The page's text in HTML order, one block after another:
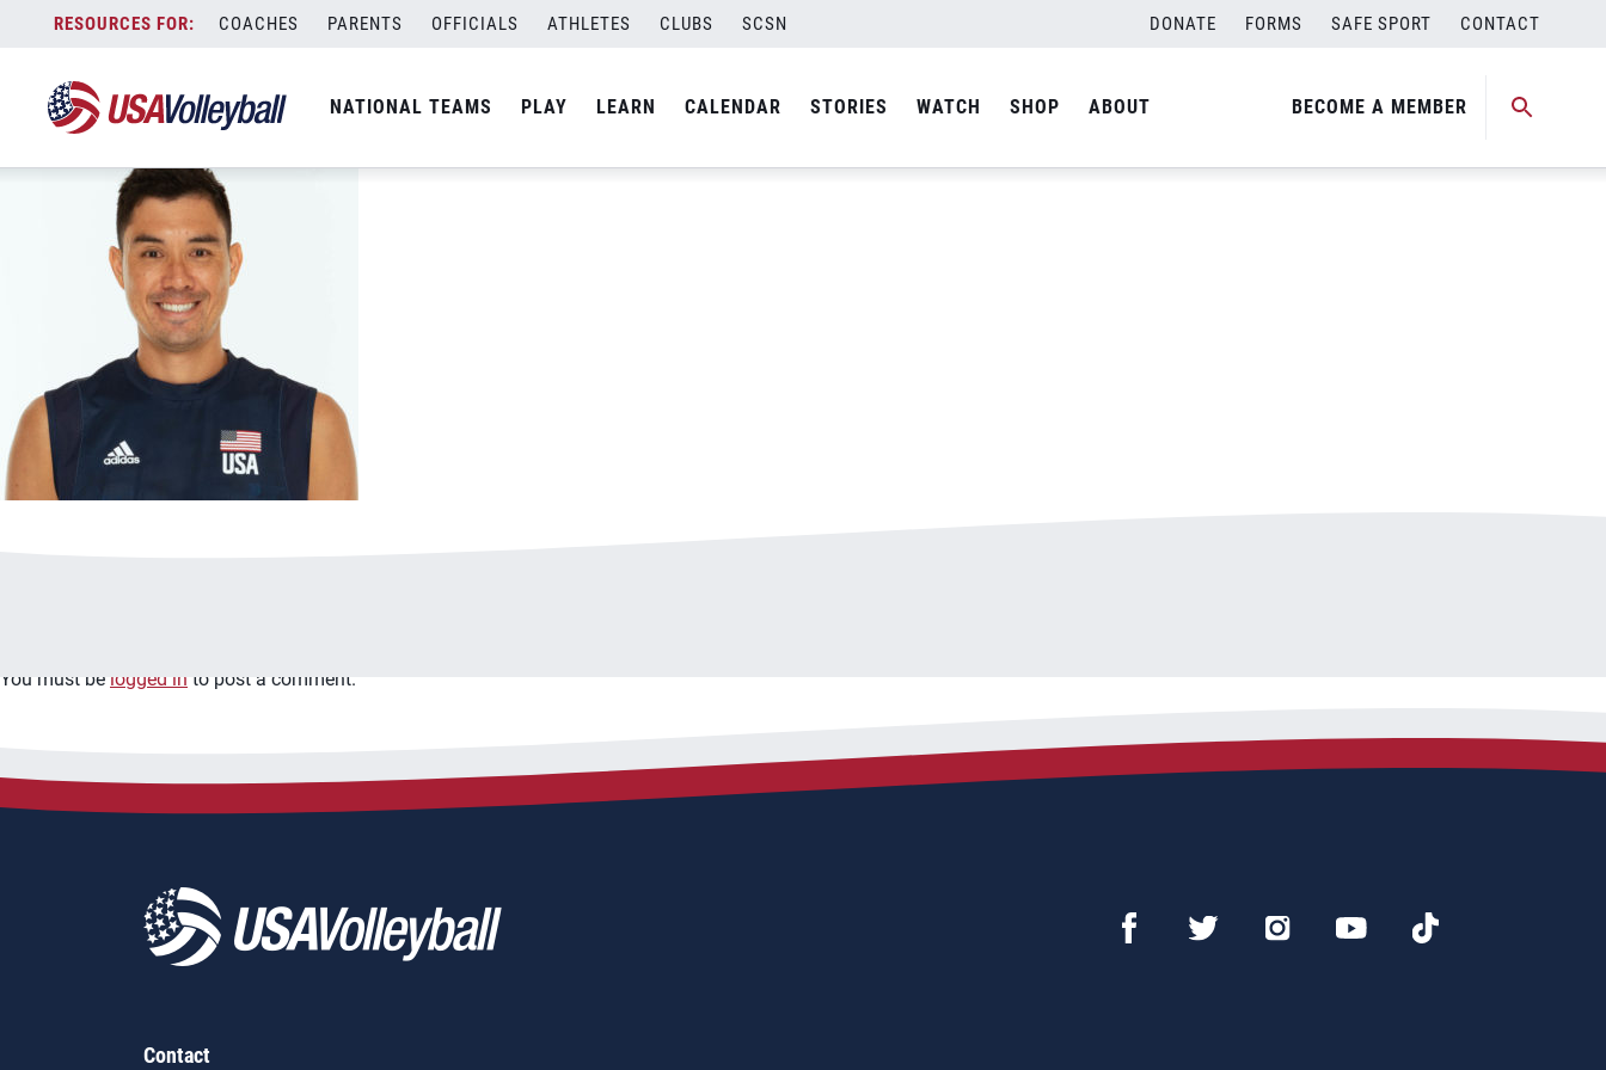
content
COACHES PARENTS OFFICIALS ATHLETES CLUBS SCSN DONATE FORMS SAFE SPORT CONTACT
NATIONAL TEAMS PLAY LEARN CALENDAR STORIES WATCH SHOP ABOUT BECOME A MEMBER
Shoji, Erik cropped 5-00873
You must be logged in to post a comment.
Contact